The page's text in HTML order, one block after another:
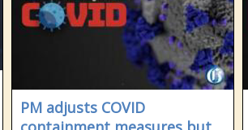
PM adjusts COVID